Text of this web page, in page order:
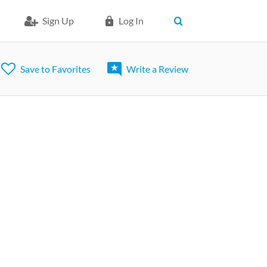
Sign Up Log In
Save to Favorites Write a Review